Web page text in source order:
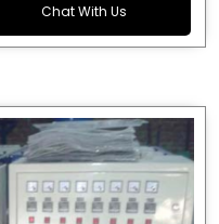
Chat With Us